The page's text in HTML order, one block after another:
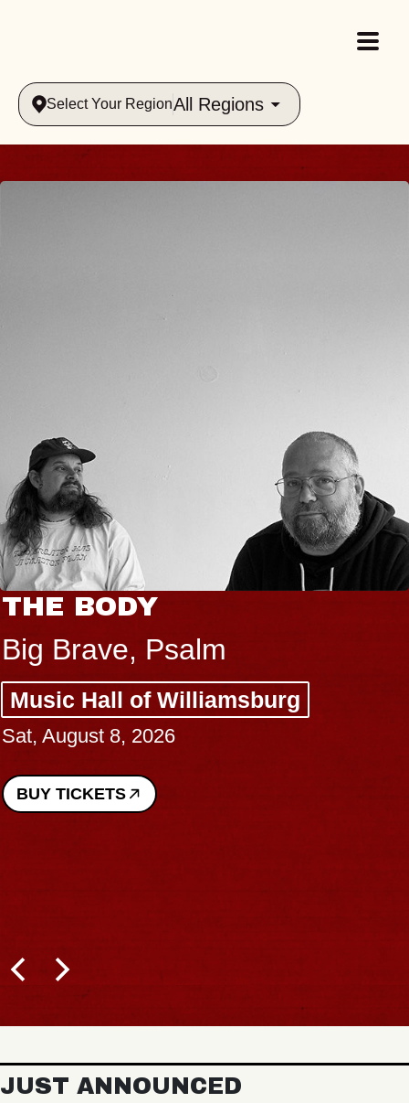
Select Your RegionAll Regions
THE BODY
Big Brave, Psalm
Music Hall of Williamsburg
Sat, August 8, 2026
BUY TICKETS
JUST ANNOUNCED